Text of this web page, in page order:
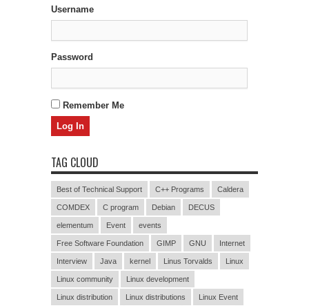
Username
Password
Remember Me
TAG CLOUD
Best of Technical Support C++ Programs Caldera
COMDEX C program Debian DECUS
elementum Event events
Free Software Foundation GIMP GNU Internet
Interview Java kernel Linus Torvalds Linux
Linux community Linux development
Linux distribution Linux distributions Linux Event